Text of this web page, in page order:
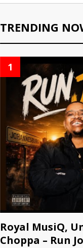
TRENDING
1
Royal MusiQ,
Choppa – Run